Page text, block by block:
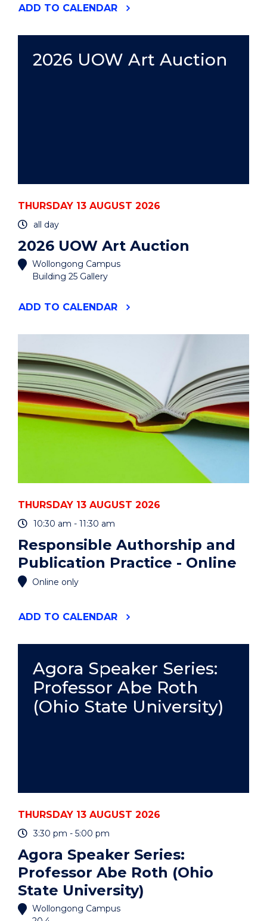
ADD "2026
EVENT
TO CALENDAR
2026 UOW Art Auction
THURSDAY 13 AUGUST 2026
all day
2026 UOW Art Auction
Wollongong Campus
Building 25 Gallery
ADD "2026
EVENT
TO CALENDAR
THURSDAY 13 AUGUST 2026
10:30 am - 11:30 am
Responsible Authorship and
Publication Practice - Online
Online only
ADD "RESPONSIBLE
PRACTICE
-
ONLINE"
EVENT
TO CALENDAR
Agora Speaker Series:
Professor Abe Roth
(Ohio State University)
THURSDAY 13 AUGUST 2026
3:30 pm - 5:00 pm
Agora Speaker Series:
Professor Abe Roth (Ohio
State University)
Wollongong Campus